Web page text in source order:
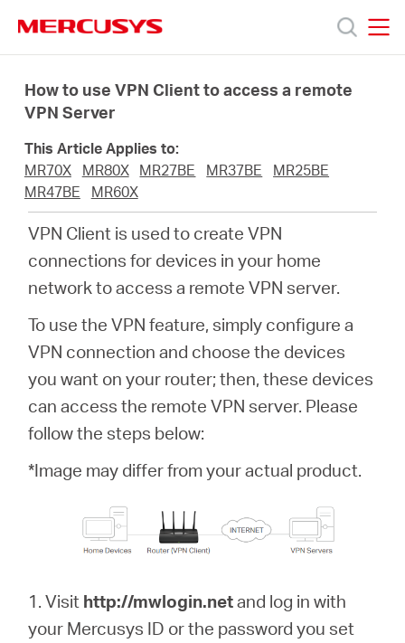
navigation
Products
About
Malaysia
English
How to use VPN Client to access a remote
VPN Server
This Article Applies to:
MR70X
MR80X MR27BE MR37BE
MR25BE
MR47BE
MR60X
VPN Client is used to create VPN
connections for devices in your home
network to access a remote VPN server.
To use the VPN feature, simply configure a
VPN connection and choose the devices
you want on your router; then, these devices
can access the remote VPN server. Please
follow the steps below:
*Image may differ from your actual product.
1. Visit http://mwlogin.netand log in with
your Mercusys ID or the password you set